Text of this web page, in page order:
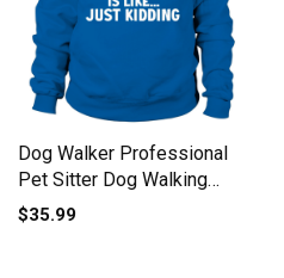
Dog Walker Professional
Pet Sitter Dog Walking
Sweatshirt Unisex
$35.99